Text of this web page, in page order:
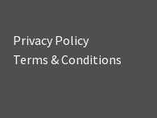
Privacy Policy
Terms & Conditions